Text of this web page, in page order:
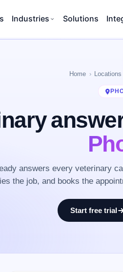
Industries Solutions
Home Locations
answers every veterinary
the job, and books the
Start free trial